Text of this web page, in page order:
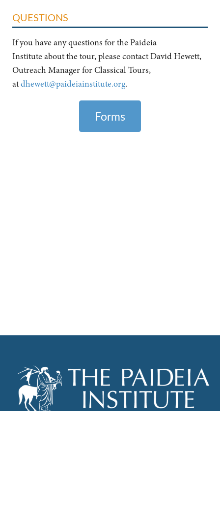
QUESTIONS
If you have any questions for the Paideia
Institute about the tour, please contact David Hewett,
Outreach Manager for Classical Tours,
atdhewett@paideiainstitute.org.
Forms